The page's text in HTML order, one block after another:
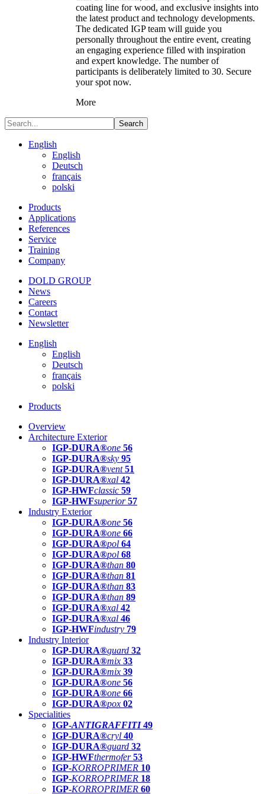
coating line for wood, and exclusive insights into
the latest product and technology developments.
The dedicated IGP team will guide you
personally throughout the entire event, creating
an engaging experience filled with inspiration
and expert knowledge. The number of
participants is deliberately limited to 30. Secure
your spot now.
More
Search
English
English
Deutsch
français
polski
Products
Applications
References
Service
Training
Company
DOLD GROUP
News
Careers
Contact
Newsletter
English
English
Deutsch
français
polski
Products
Overview
Architecture Exterior
IGP-DURA®one 56
IGP-DURA®sky 95
IGP-DURA®vent 51
IGP-DURA®xal 42
IGP-HWFclassic 59
IGP-HWFsuperior 57
Industry Exterior
IGP-DURA®one 56
IGP-DURA®one 66
IGP-DURA®pol 64
IGP-DURA®pol 68
IGP-DURA®than 80
IGP-DURA®than 81
IGP-DURA®than 83
IGP-DURA®than 89
IGP-DURA®xal 42
IGP-DURA®xal 46
IGP-HWFindustry 79
Industry Interior
IGP-DURA®guard 32
IGP-DURA®mix 33
IGP-DURA®mix 39
IGP-DURA®one 56
IGP-DURA®one 66
IGP-DURA®pox 02
Specialities
IGP-ANTIGRAFFITI49
IGP-DURA®cryl 40
IGP-DURA®guard 32
IGP-HWFthermofer 53
IGP-KORROPRIMER 10
IGP-KORROPRIMER 18
IGP-KORROPRIMER 60